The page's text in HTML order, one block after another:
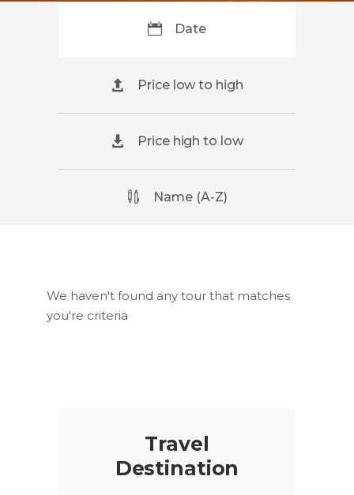
Date
Price low to high
Price high to low
Name (A-Z)
We haven't found any tour that matches
you're criteria
Travel
Destination